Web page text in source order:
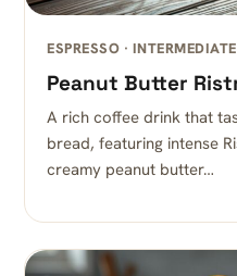
ESPRESSO ·
Peanut Butter
A rich coffee drink that
bread, featuring intense
creamy peanut butter…